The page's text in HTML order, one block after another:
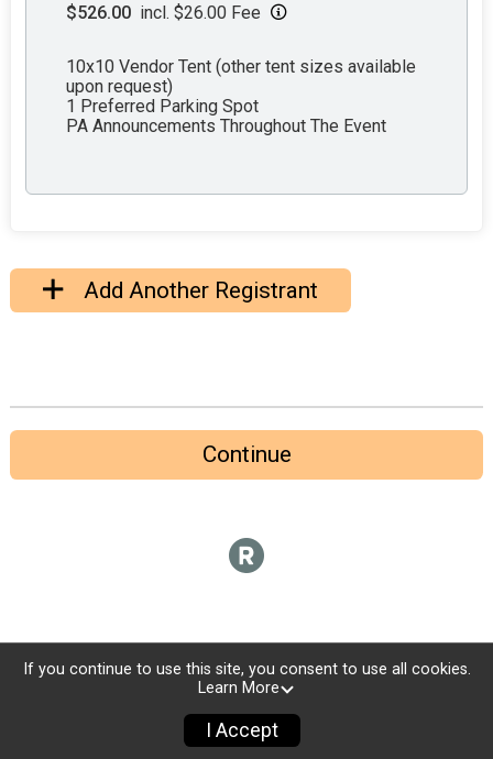
$526.00 incl. $26.00 Fee
10x10 Vendor Tent (other tent sizes available
upon request)
1 Preferred Parking Spot
PA Announcements Throughout The Event
Add Another Registrant
Continue
If you continue to use this site, you consent to use all cookies.
Learn More
I Accept